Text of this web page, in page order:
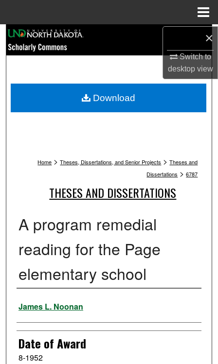
×
Switch to
desktopview
Browse Collections
My Account
Home > Theses, Dissertations, and Senior Projects > Theses and
Dissertations > 6787
THESES AND DISSERTATIONS
A program remedial
reading for the Page
elementary school
Author
James L. Noonan
Date of Award
8-1952
Download